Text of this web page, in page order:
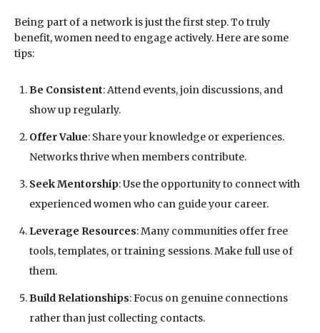
Being part of a network is just the first step. To truly
benefit, women need to engage actively. Here are some
tips:
Be Consistent: Attend events, join discussions, and
show up regularly.
Offer Value: Share your knowledge or experiences.
Networks thrive when members contribute.
Seek Mentorship: Use the opportunity to connect with
experienced women who can guide your career.
Leverage Resources: Many communities offer free
tools, templates, or training sessions. Make full use of
them.
Build Relationships: Focus on genuine connections
rather than just collecting contacts.